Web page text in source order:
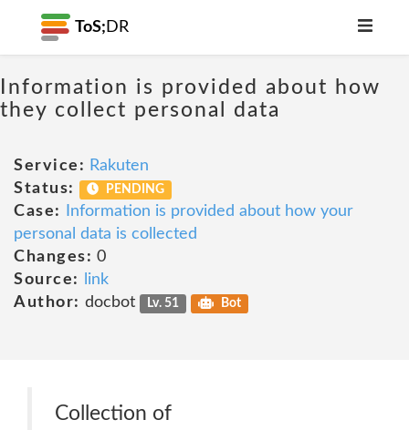
ToS; DR
Information is provided about how
they collect personal data
Service: Rakuten
Status:
PENDING
Case:
Information is provided about how your
personal data is collected
Changes: 0
Source:
link
Author: docbot Lv. 51 Bot
Collection of